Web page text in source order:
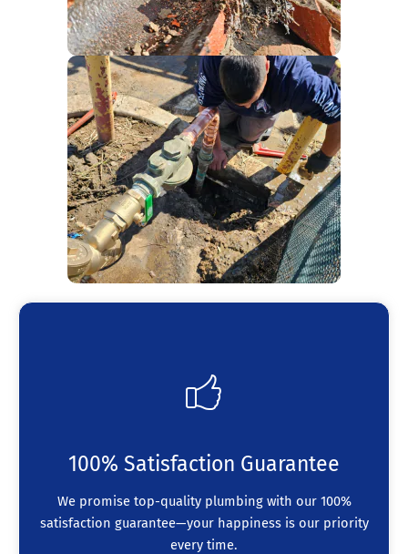
100% Satisfaction Guarantee
We promise top-quality plumbing with our 100%
satisfaction guarantee—your happiness is our priority
every time.